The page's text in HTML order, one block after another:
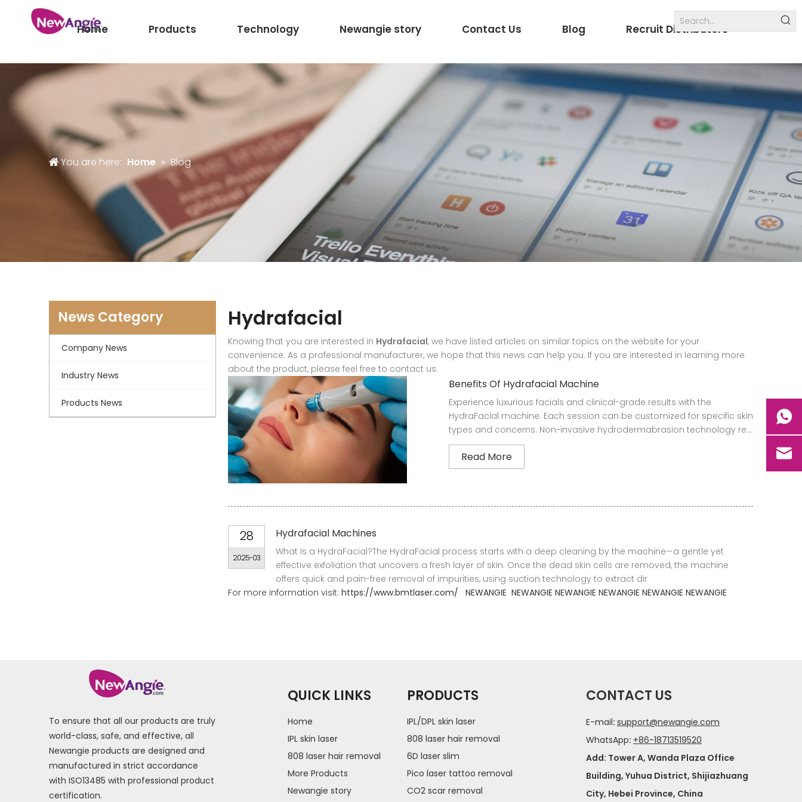
Home Products Technology Newangie story Contact Us Blog Recruit Distributors
You are here: Home » Blog
News Category
Company News
Industry News
Products News
Hydrafacial
Knowing that you are interested in Hydrafacial, we have listed articles on similar topics on the website for your
convenience. As a professional manufacturer, we hope that this news can help you. If you are interested in learning more
about the product, please feel free to contact us.
Benefits Of Hydrafacial Machine
Experience luxurious facials and clinical-grade results with the
HydraFacial machine. Each session can be customized for specific skin
types and concerns. Non-invasive hydrodermabrasion technology re...
Read More
28
2025-03
Hydrafacial Machines
What Is a HydraFacial?The HydraFacial process starts with a deep cleaning by the machine—a gentle yet
effective exfoliation that uncovers a fresh layer of skin. Once the dead skin cells are removed, the machine
offers quick and pain-free removal of impurities, using suction technology to extract dir
For more information visit: https://www.bmtlaser.com/ NEWANGIE NEWANGIE NEWANGIE NEWANGIE NEWANGIE NEWANGIE
To ensure that all our products are truly
world-class, safe, and effective, all
Newangie products are designed and
manufactured in strict accordance
with ISO13485 with professional product
certification.
QUICK LINKS
Home
IPL skin laser
808 laser hair removal
More Products
Newangie story
PRODUCTS
IPL/DPL skin laser
808 laser hair removal
6D laser slim
Pico laser tattoo removal
CO2 scar removal
CONTACT US
E-mail: support@newangie.com
WhatsApp: +86-18713519520
Add: Tower A, Wanda Plaza Office
Building, Yuhua District, Shijiazhuang
City, Hebei Province, China